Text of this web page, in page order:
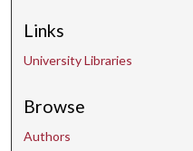
Links
University Libraries
Browse
Authors